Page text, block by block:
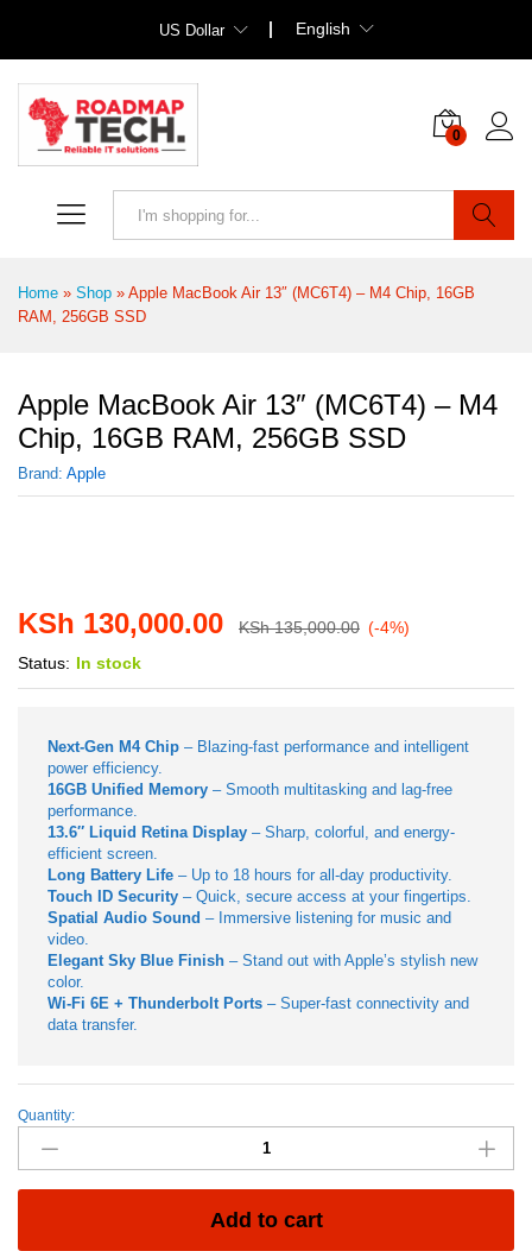
US Dollar English
0
Home » Shop » Apple MacBook Air 13″ (MC6T4) – M4 Chip, 16GB
RAM, 256GB SSD
Apple MacBook Air 13″ (MC6T4) – M4
Chip, 16GB RAM, 256GB SSD
Brand: Apple
KSh 130,000.00 KSh135,000.00 (-4%)
Status: In stock
Next-Gen M4 Chip – Blazing-fast performance and intelligent
power efficiency.
16GB Unified Memory – Smooth multitasking and lag-free
performance.
13.6″ Liquid Retina Display – Sharp, colorful, and energy-
efficient screen.
Long Battery Life – Up to 18 hours for all-day productivity.
Touch ID Security – Quick, secure access at your fingertips.
Spatial Audio Sound – Immersive listening for music and
video.
Elegant Sky Blue Finish – Stand out with Apple’s stylish new
color.
Wi-Fi 6E + Thunderbolt Ports – Super-fast connectivity and
data transfer.
Apple
Air
13″
Quantity:
Add to cart